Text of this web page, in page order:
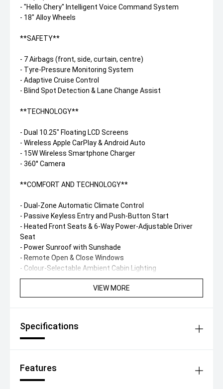
- "Hello Chery" Intelligent Voice Command System
- 18" Alloy Wheels
**SAFETY**
- 7 Airbags (front, side, curtain, centre)
- Tyre-Pressure Monitoring System
- Adaptive Cruise Control
- Blind Spot Detection & Lane Change Assist
**TECHNOLOGY**
- Dual 10.25" Floating LCD Screens
- Wireless Apple CarPlay & Android Auto
- 15W Wireless Smartphone Charger
- 360° Camera
**COMFORT AND TECHNOLOGY**
- Dual-Zone Automatic Climate Control
- Passive Keyless Entry and Push-Button Start
- Heated Front Seats & 6-Way Power-Adjustable Driver
Seat
- Power Sunroof with Sunshade
- Remote Open & Close Windows
- Colour-Selectable Ambient Cabin Lighting
VIEW MORE
Specifications
Features